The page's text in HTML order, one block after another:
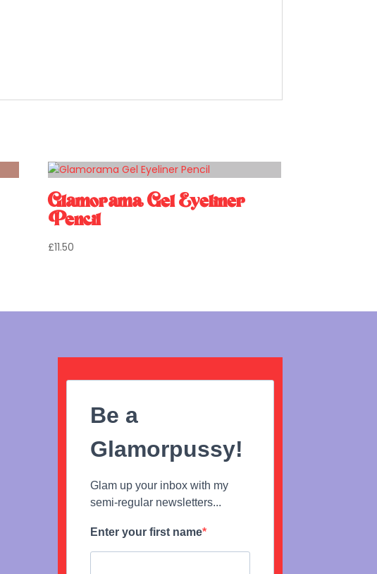
Glamorama Gel Eyeliner
Pencil
£11.50
Be a
Glamorpussy!
Glam up your inbox with my
semi-regular newsletters...
Enter your first name